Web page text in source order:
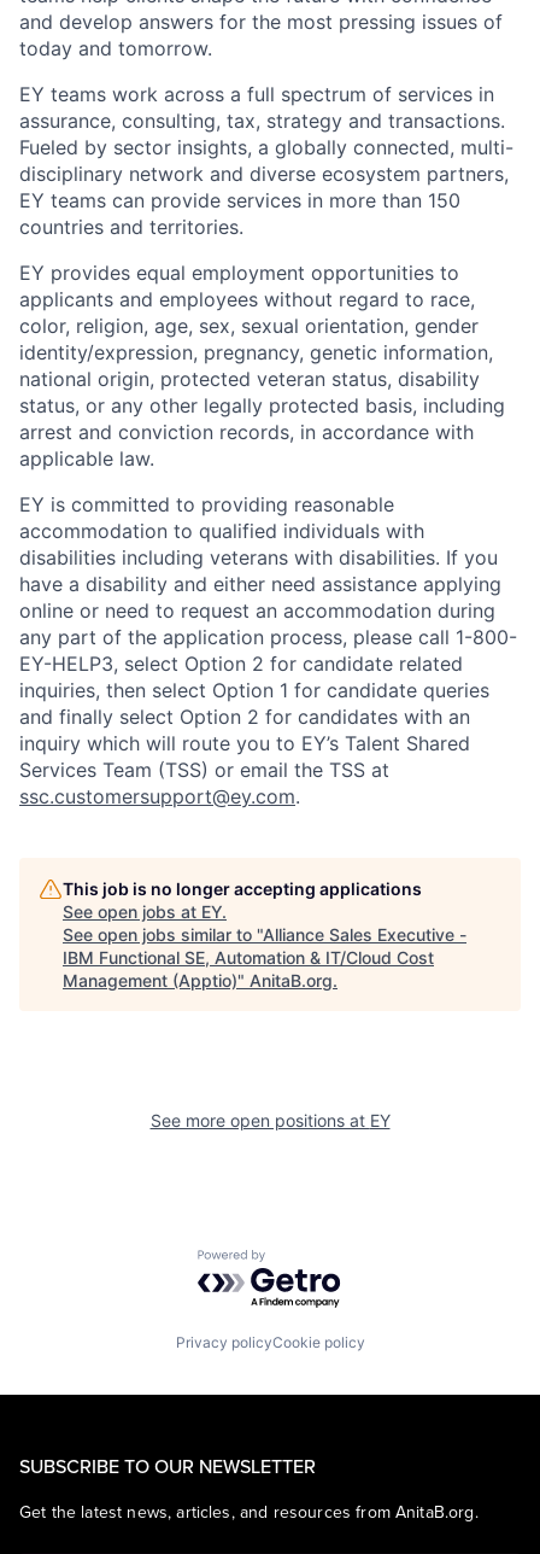
and develop answers for the most pressing issues of
today and tomorrow.
EY teams work across a full spectrum of services in
assurance, consulting, tax, strategy and transactions.
Fueled by sector insights, a globally connected, multi-
disciplinary network and diverse ecosystem partners,
EY teams can provide services in more than 150
countries and territories.
EY provides equal employment opportunities to
applicants and employees without regard to race,
color, religion, age, sex, sexual orientation, gender
identity/expression, pregnancy, genetic information,
national origin, protected veteran status, disability
status, or any other legally protected basis, including
arrest and conviction records, in accordance with
applicable law.
EY is committed to providing reasonable
accommodation to qualified individuals with
disabilities including veterans with disabilities. If you
have a disability and either need assistance applying
online or need to request an accommodation during
any part of the application process, please call 1-800-
EY-HELP3, select Option 2 for candidate related
inquiries, then select Option 1 for candidate queries
and finally select Option 2 for candidates with an
inquiry which will route you to EY’s Talent Shared
Services Team (TSS) or email the TSS at
ssc.customersupport@ey.com.
This job is no longer accepting applications
See open jobs at EY.
See open jobs similar to "Alliance Sales Executive -
IBM Functional SE, Automation & IT/Cloud Cost
Management (Apptio)" AnitaB.org.
See more open positions at EY
Powered by Getro.com
Privacy policyCookie policy
SUBSCRIBE TO OUR NEWSLETTER
Get the latest news, articles, and resources from AnitaB.org.